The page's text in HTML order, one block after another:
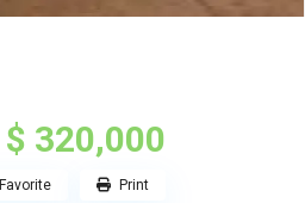
$ 320,000
Favorite Print